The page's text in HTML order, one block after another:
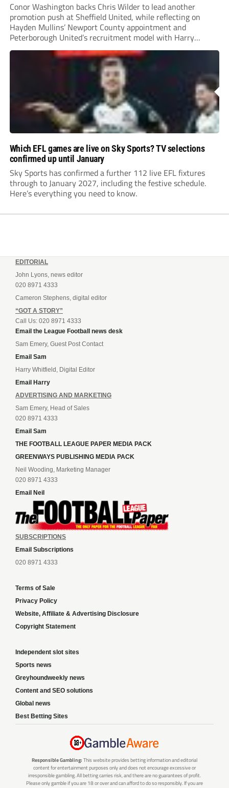
Conor Washington backs Chris Wilder to lead another
promotion push at Sheffield United, while reflecting on
Hayden Mullins’ Newport County appointment and
Peterborough United’s recruitment model with Harry
Leonard’s impressive breakthrough season at the club.
Which EFL games are live on Sky Sports? TV selections
confirmed up until January
Sky Sports has confirmed a further 112 live EFL fixtures
through to January 2027, including the festive schedule.
Here’s everything you need to know.
EDITORIAL
John Lyons, news editor
020 8971 4333
Cameron Stephens, digital editor
“GOT A STORY”
Call Us: 020 8971 4333
Email the League Football news desk
Sam Emery, Guest Post Contact
Email Sam
Harry Whitfield, Digital Editor
Email Harry
ADVERTISING AND MARKETING
Sam Emery, Head of Sales
020 8971 4333
Email Sam
THE FOOTBALL LEAGUE PAPER MEDIA PACK
GREENWAYS PUBLISHING MEDIA PACK
Neil Wooding, Marketing Manager
020 8971 4333
Email Neil
SUBSCRIPTIONS
Email Subscriptions
020 8971 4333
Terms of Sale
Privacy Policy
Website, Affiliate & Advertising Disclosure
Copyright Statement
Independent slot sites
Sports news
Greyhoundweekly news
Content and SEO solutions
Global news
Best Betting Sites
Responsible Gambling: This website provides betting information and editorial
content for entertainment purposes only and does not encourage excessive or
irresponsible gambling. All betting carries risk, and there are no guarantees of profit.
Please only gamble if you are 18 or over and can afford to do so responsibly. If you are